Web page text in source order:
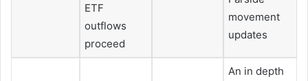
ETF
outflows
proceed
movement
updates
An in depth